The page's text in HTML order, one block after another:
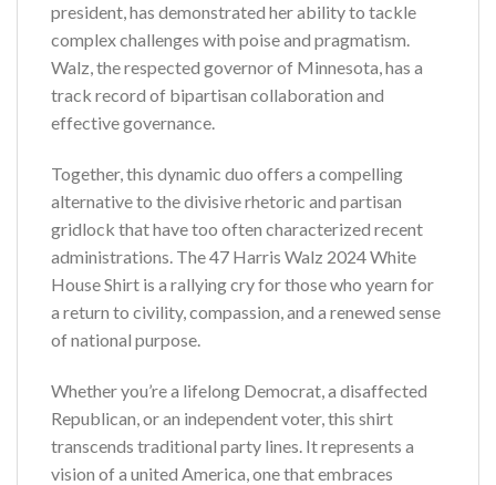
president, has demonstrated her ability to tackle
complex challenges with poise and pragmatism.
Walz, the respected governor of Minnesota, has a
track record of bipartisan collaboration and
effective governance.
Together, this dynamic duo offers a compelling
alternative to the divisive rhetoric and partisan
gridlock that have too often characterized recent
administrations. The 47 Harris Walz 2024 White
House Shirt is a rallying cry for those who yearn for
a return to civility, compassion, and a renewed sense
of national purpose.
Whether you’re a lifelong Democrat, a disaffected
Republican, or an independent voter, this shirt
transcends traditional party lines. It represents a
vision of a united America, one that embraces